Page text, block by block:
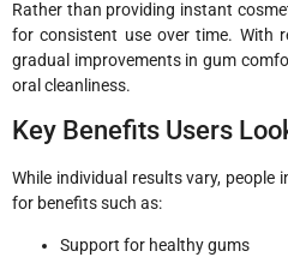
Rather than providing instant
for consistent use over time. With
gradual improvements in gum
oral cleanliness.
Key Benefits Users
While individual results vary, people
for benefits such as:
Support for healthy gums